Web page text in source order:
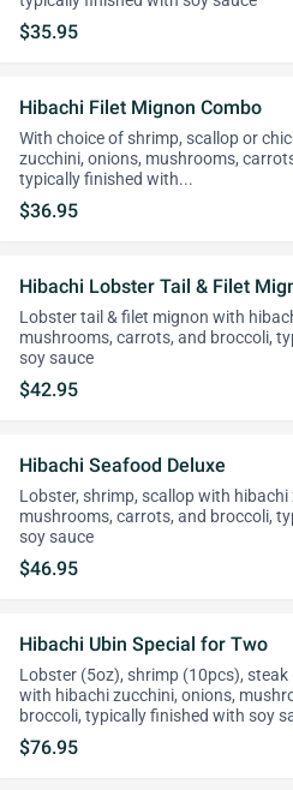
$35.95
Hibachi Filet Mignon Combo
With choice of shrimp, scallop or
zucchini, onions, mushrooms,
typically finished with...
$36.95
Hibachi Lobster Tail & Filet
Lobster tail & filet mignon with
mushrooms, carrots, and broccoli,
soy sauce
$42.95
Hibachi Seafood Deluxe
Lobster, shrimp, scallop with hibachi
mushrooms, carrots, and broccoli,
soy sauce
$46.95
Hibachi Ubin Special for Two
Lobster (5oz), shrimp (10pcs),
with hibachi zucchini, onions,
broccoli, typically finished with soy
$76.95